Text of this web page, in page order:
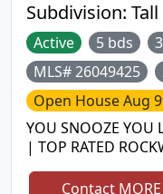
Subdivision:
One
Active 5 bds
MLS# 26049425
Open HouseAug
YOU SNOOZE YOU
| TOP RATED
home with over
Contact MORE